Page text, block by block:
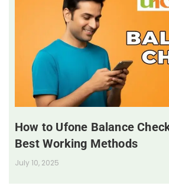
How to Ufone Balance
Best Working Methods
July 10, 2025